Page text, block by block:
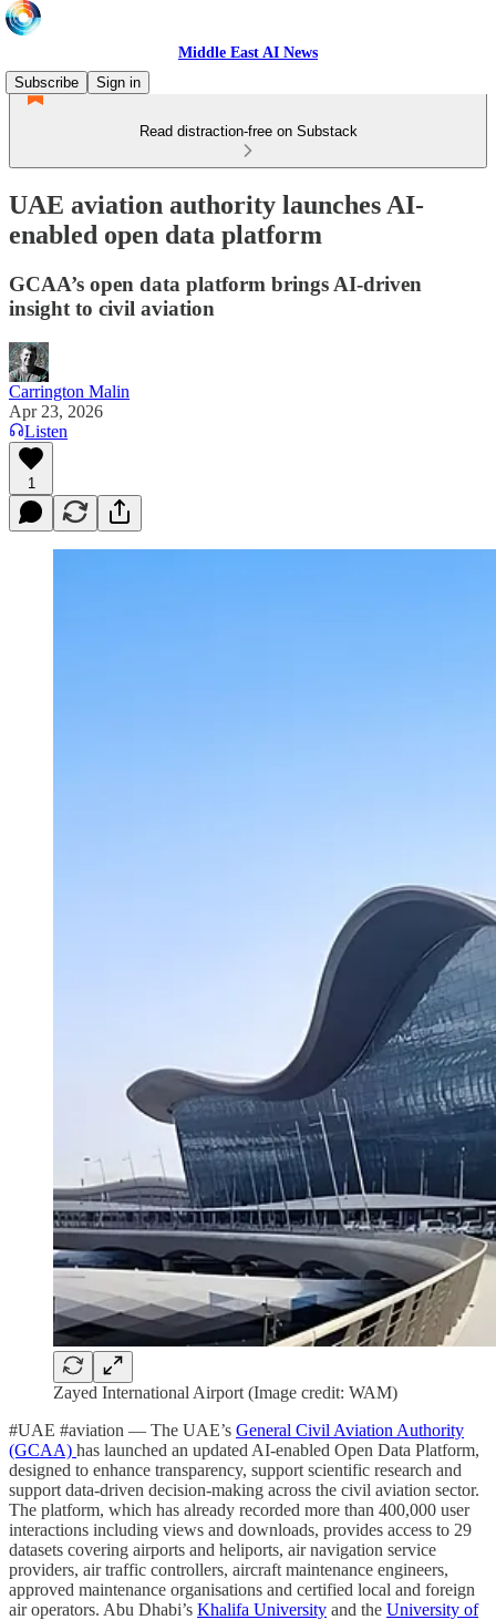
Middle East AI News
Subscribe
Sign in
Read distraction-free on Substack
UAE aviation authority launches AI-
enabled open data platform
GCAA’s open data platform brings AI-driven
insight to civil aviation
Carrington Malin
Apr 23, 2026
Listen
1
Zayed International Airport (Image credit: WAM)
#UAE #aviation — The UAE’s General Civil Aviation Authority
(GCAA) has launched an updated AI-enabled Open Data Platform,
designed to enhance transparency, support scientific research and
support data-driven decision-making across the civil aviation sector.
The platform, which has already recorded more than 400,000 user
interactions including views and downloads, provides access to 29
datasets covering airports and heliports, air navigation service
providers, air traffic controllers, aircraft maintenance engineers,
approved maintenance organisations and certified local and foreign
air operators. Abu Dhabi’s Khalifa University and the University of